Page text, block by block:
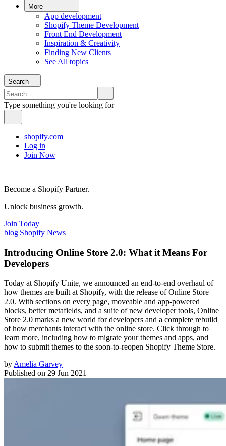
More
App development
Shopify Theme Development
Front End Development
Inspiration & Creativity
Finding New Clients
See All topics
Search
Type something you're looking for
shopify.com
Log in
Join Now
Become a Shopify Partner.
Unlock business growth.
Join Today
blog|Shopify News
Introducing Online Store 2.0: What it Means For
Developers
Today at Shopify Unite, we announced an end-to-end overhaul of
how themes are built at Shopify, with the release of Online Store
2.0. With sections on every page, moveable and app-powered
blocks, better metafields, and a suite of new developer tools, Online
Store 2.0 marks a new world for developers and a complete rebuild
of how merchants interact with the online store. Click through to
learn more, including how to migrate your themes and apps, and
how to submit themes to the soon-to-reopen Shopify Theme Store.
by Amelia Garvey
Published on 29 Jun 2021